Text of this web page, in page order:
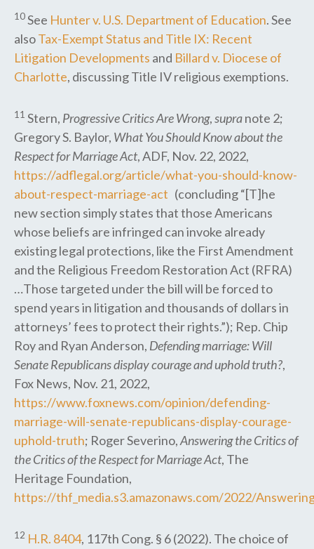
10See Hunter v. U.S. Department of Education. See
alsoTax-Exempt Status and Title IX: Recent
Litigation Developments and Billard v. Diocese of
Charlotte, discussing Title IV religious exemptions.
11 Stern, Progressive Critics Are Wrong,supranote 2;
Gregory S. Baylor, What You Should Know about the
Respect for Marriage Act, ADF, Nov. 22, 2022,
https://adflegal.org/article/what-you-should-know-
about-respect-marriage-act (concluding “[T]he
new section simply states that those Americans
whose beliefs are infringed can invoke already
existing legal protections, like the First Amendment
and the Religious Freedom Restoration Act (RFRA)
…Those targeted under the bill will be forced to
spend years in litigation and thousands of dollars in
attorneys’ fees to protect their rights.”); Rep. Chip
Roy and Ryan Anderson, Defending marriage: Will
Senate Republicans display courage and uphold truth?,
Fox News, Nov. 21, 2022,
https://www.foxnews.com/opinion/defending-
marriage-will-senate-republicans-display-courage-
uphold-truth; Roger Severino,Answering the Critics of
the Critics of the Respect for Marriage Act, The
Heritage Foundation,
https://thf_media.s3.amazonaws.com/2022/
12 H.R. 8404, 117th Cong. § 6 (2022). The choice of